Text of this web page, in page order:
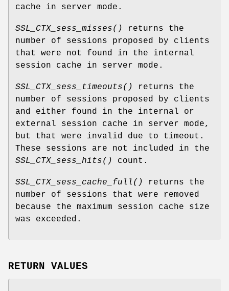
cache in server mode.
SSL_CTX_sess_misses()
returns the
number of sessions proposed by clients
that were not found in the internal
session cache in server mode.
SSL_CTX_sess_timeouts()
returns the
number of sessions proposed by clients
and either found in the internal or
external session cache in server mode,
but that were invalid due to timeout.
These sessions are not included in the
SSL_CTX_sess_hits()
count.
SSL_CTX_sess_cache_full()
returns the
number of sessions that were removed
because the maximum session cache size
was exceeded.
RETURN VALUES